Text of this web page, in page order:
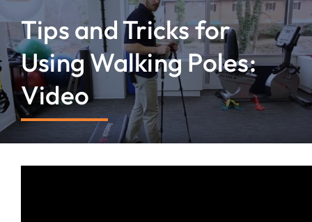
What Hurts?
Services
New Patients
Blog
Tips and Tricks for
Using Walking Poles:
Video